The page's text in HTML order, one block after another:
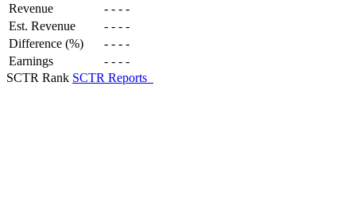
Revenue - - - -
Est. Revenue
- - - -
Difference (%)
- - - -
Earnings
- - - -
SCTR Rank SCTR Reports